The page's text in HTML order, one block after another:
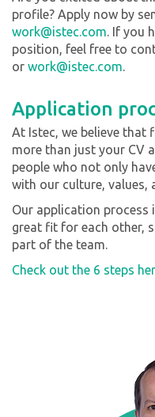
profile? Apply now by
work@istec.com. If you
position, feel free to
or work@istec.com.
Application
At Istec, we believe that
more than just your CV
people who not only
with our culture, values,
Our application process
great fit for each other,
part of the team.
Check out the 6 steps